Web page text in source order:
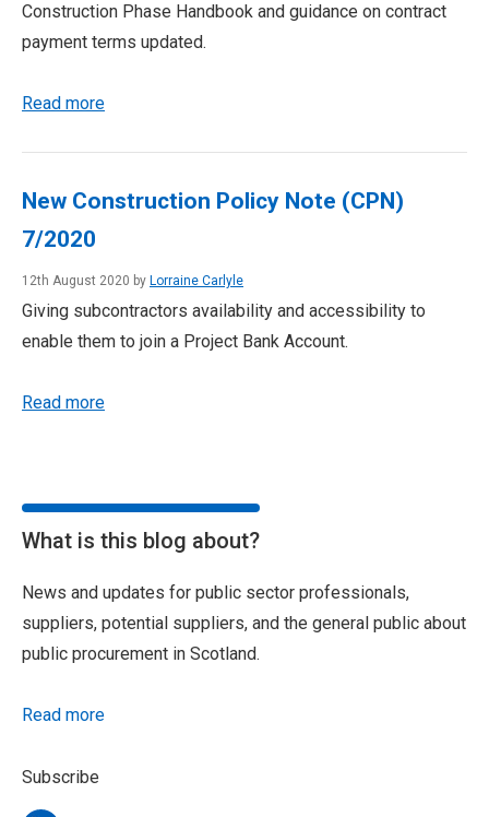
Construction Phase Handbook and guidance on contract
payment terms updated.
Read more
New Construction Policy Note (CPN)
7/2020
12th August 2020 by Lorraine Carlyle
Giving subcontractors availability and accessibility to
enable them to join a Project Bank Account.
Read more
What is this blog about?
News and updates for public sector professionals,
suppliers, potential suppliers, and the general public about
public procurement in Scotland.
Read more
Subscribe